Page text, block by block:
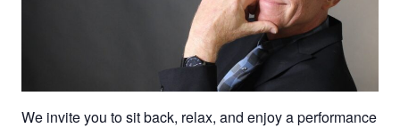
We invite you to sit back, relax, and enjoy a performance